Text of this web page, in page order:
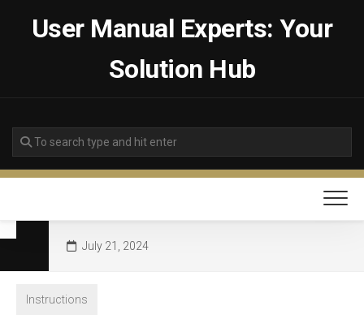
User Manual Experts: Your
Solution Hub
July 21, 2024
Instructions